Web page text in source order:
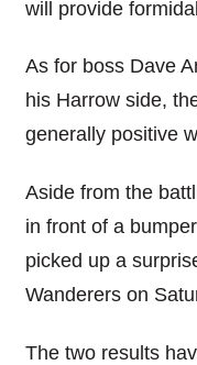
will provide
As for boss Dave
his Harrow side,
generally positive
Aside from the
in front of a
picked up a
Wanderers on
The two results